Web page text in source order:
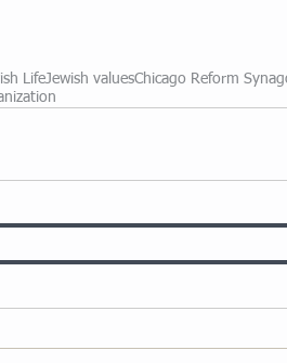
LifeJewish valuesChicago Reform